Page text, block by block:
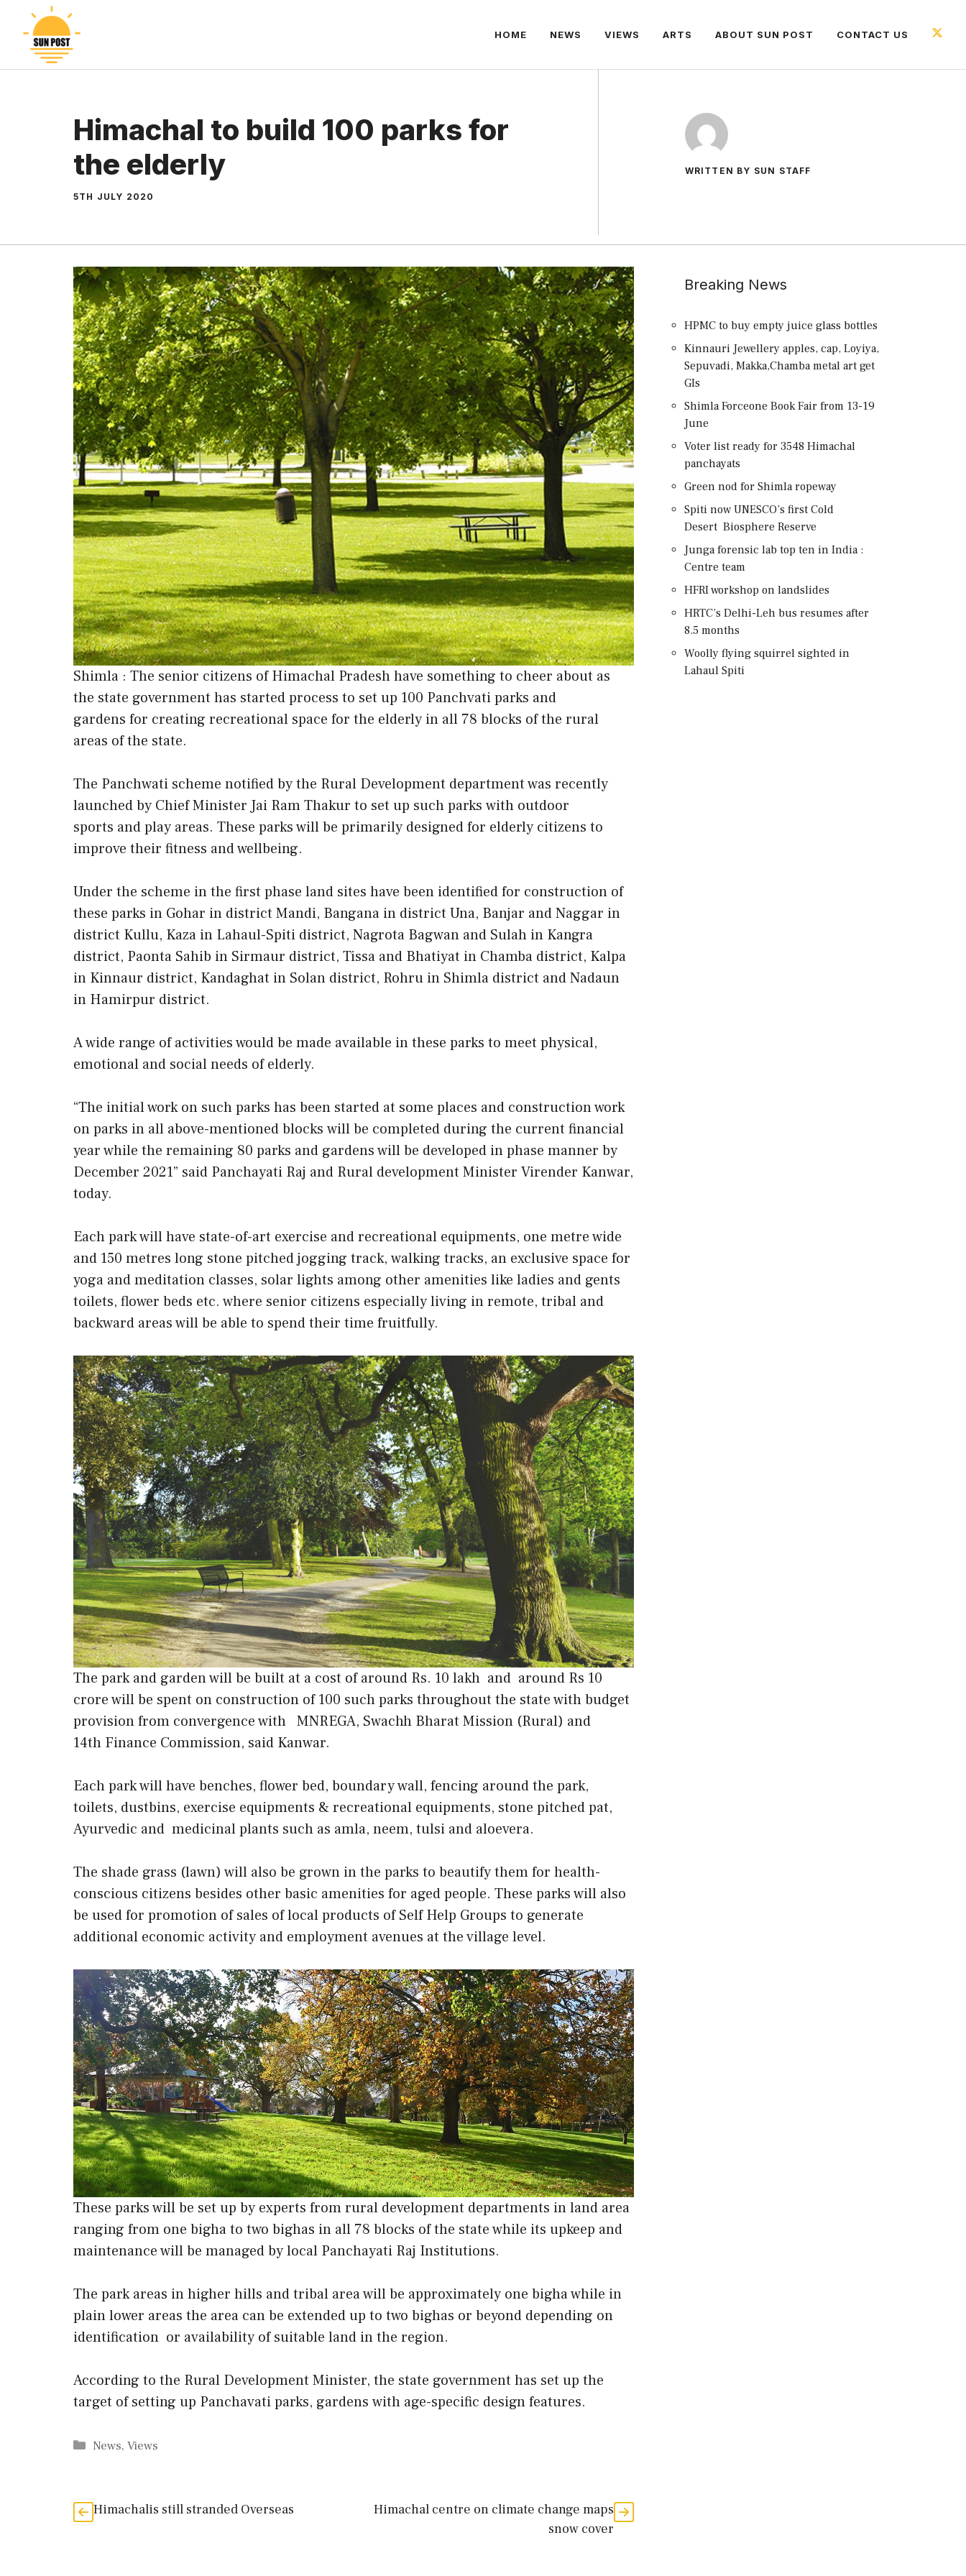
content
HOME NEWS VIEWS ARTS ABOUT SUN POST CONTACT US
Himachal to build 100 parks for
the elderly
5TH JULY 2020
WRITTEN BY SUN STAFF
Shimla : The senior citizens of Himachal Pradesh have something to cheer about as
the state government has started process to set up 100 Panchvati parks and
gardens for creating recreational space for the elderly in all 78 blocks of the rural
areas of the state.
The Panchwati scheme notified by the Rural Development department was recently
launched by Chief Minister Jai Ram Thakur to set up such parks with outdoor
sports and play areas. These parks will be primarily designed for elderly citizens to
improve their fitness and wellbeing.
Under the scheme in the first phase land sites have been identified for construction of
these parks in Gohar in district Mandi, Bangana in district Una, Banjar and Naggar in
district Kullu, Kaza in Lahaul-Spiti district, Nagrota Bagwan and Sulah in Kangra
district, Paonta Sahib in Sirmaur district, Tissa and Bhatiyat in Chamba district, Kalpa
in Kinnaur district, Kandaghat in Solan district, Rohru in Shimla district and Nadaun
in Hamirpur district.
A wide range of activities would be made available in these parks to meet physical,
emotional and social needs of elderly.
“The initial work on such parks has been started at some places and construction work
on parks in all above-mentioned blocks will be completed during the current financial
year while the remaining 80 parks and gardens will be developed in phase manner by
December 2021” said Panchayati Raj and Rural development Minister Virender Kanwar,
today.
Each park will have state-of-art exercise and recreational equipments, one metre wide
and 150 metres long stone pitched jogging track, walking tracks, an exclusive space for
yoga and meditation classes, solar lights among other amenities like ladies and gents
toilets, flower beds etc. where senior citizens especially living in remote, tribal and
backward areas will be able to spend their time fruitfully.
The park and garden will be built at a cost of around Rs. 10 lakh and around Rs 10
crore will be spent on construction of 100 such parks throughout the state with budget
provision from convergence with MNREGA, Swachh Bharat Mission (Rural) and
14th Finance Commission, said Kanwar.
Each park will have benches, flower bed, boundary wall, fencing around the park,
toilets, dustbins, exercise equipments & recreational equipments, stone pitched pat,
Ayurvedic and medicinal plants such as amla, neem, tulsi and aloevera.
The shade grass (lawn) will also be grown in the parks to beautify them for health-
conscious citizens besides other basic amenities for aged people. These parks will also
be used for promotion of sales of local products of Self Help Groups to generate
additional economic activity and employment avenues at the village level.
These parks will be set up by experts from rural development departments in land area
ranging from one bigha to two bighas in all 78 blocks of the state while its upkeep and
maintenance will be managed by local Panchayati Raj Institutions.
The park areas in higher hills and tribal area will be approximately one bigha while in
plain lower areas the area can be extended up to two bighas or beyond depending on
identification or availability of suitable land in the region.
According to the Rural Development Minister, the state government has set up the
target of setting up Panchavati parks, gardens with age-specific design features.
Categories
News,Views
Himachalis still stranded Overseas
Himachal centre on climate change maps
snow cover
Breaking News
HPMC to buy empty juice glass bottles
Kinnauri Jewellery apples, cap, Loyiya,
Sepuvadi, Makka,Chamba metal art get
GIs
Shimla Forceone Book Fair from 13-19
June
Voter list ready for 3548 Himachal
panchayats
Green nod for Shimla ropeway
Spiti now UNESCO’s first Cold
Desert Biosphere Reserve
Junga forensic lab top ten in India :
Centre team
HFRI workshop on landslides
HRTC’s Delhi-Leh bus resumes after
8.5 months
Woolly flying squirrel sighted in
Lahaul Spiti